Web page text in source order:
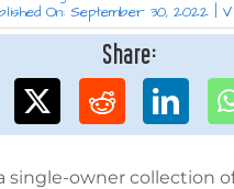
On: September 30, 2022
Share:
single-owner collection